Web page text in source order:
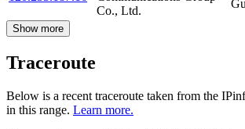
Co., Ltd.
Show more
Traceroute
Below is a recent traceroute taken from the
in this range. Learn more.